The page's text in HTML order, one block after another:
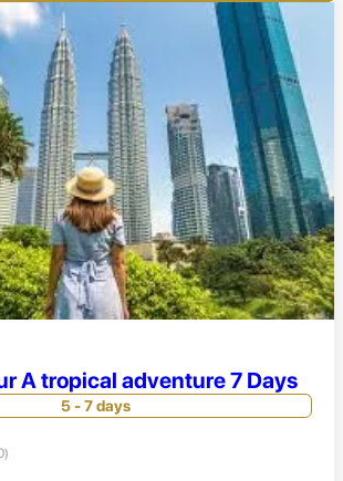
A tropical adventure 7 Days
5 - 7 days